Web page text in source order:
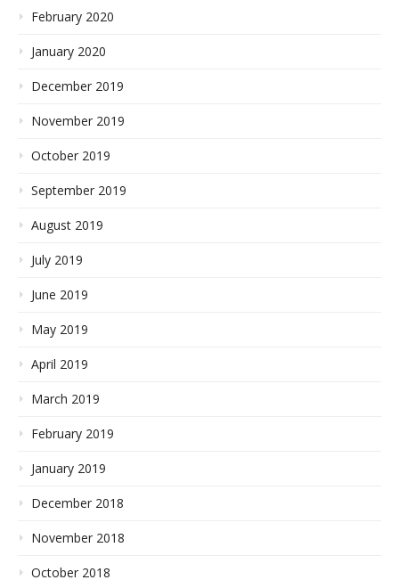
February 2020
January 2020
December 2019
November 2019
October 2019
September 2019
August 2019
July 2019
June 2019
May 2019
April 2019
March 2019
February 2019
January 2019
December 2018
November 2018
October 2018